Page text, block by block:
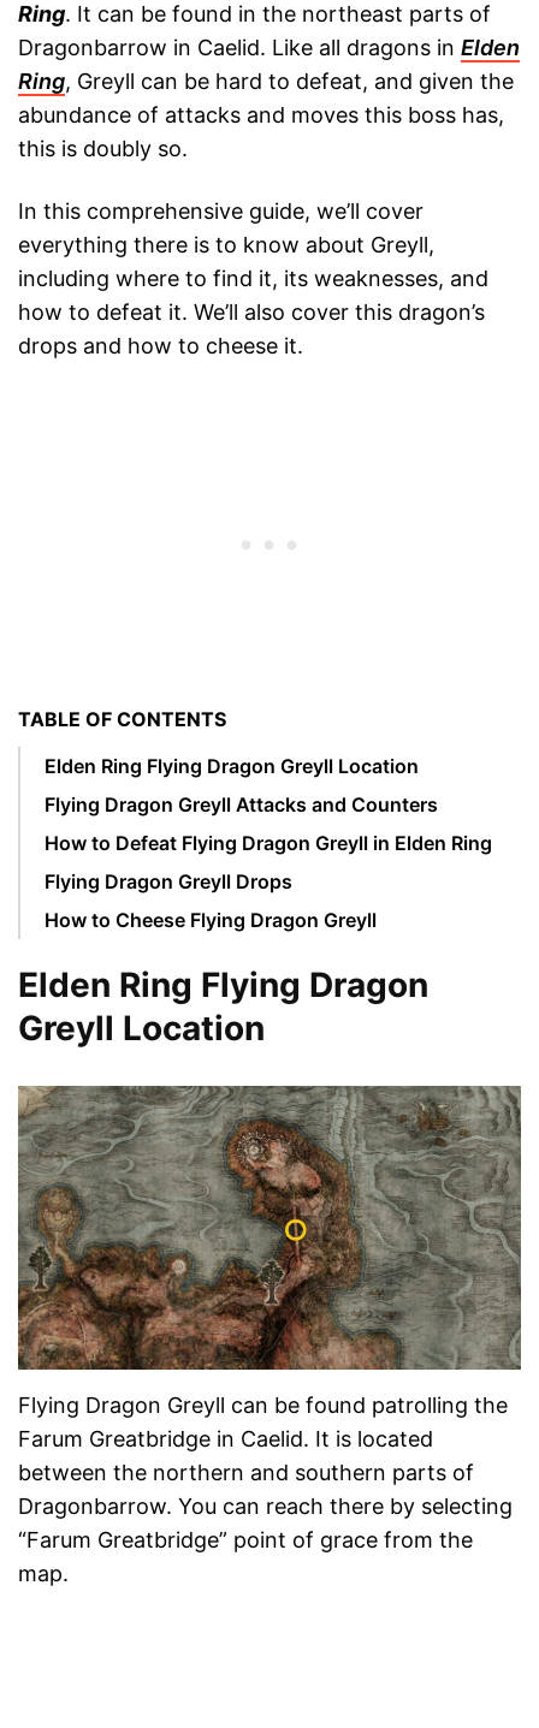
Ring. It can be found in the northeast parts of
Dragonbarrow in Caelid. Like all dragons in Elden
Ring, Greyll can be hard to defeat, and given the
abundance of attacks and moves this boss has,
this is doubly so.
In this comprehensive guide, we’ll cover
everything there is to know about Greyll,
including where to find it, its weaknesses, and
how to defeat it. We’ll also cover this dragon’s
drops and how to cheese it.
TABLE OF CONTENTS
Elden Ring Flying Dragon Greyll Location
Flying Dragon Greyll Attacks and Counters
How to Defeat Flying Dragon Greyll in Elden Ring
Flying Dragon Greyll Drops
How to Cheese Flying Dragon Greyll
Elden Ring Flying Dragon
Greyll Location
Flying Dragon Greyll can be found patrolling the
Farum Greatbridge in Caelid. It is located
between the northern and southern parts of
Dragonbarrow. You can reach there by selecting
“Farum Greatbridge” point of grace from the
map.